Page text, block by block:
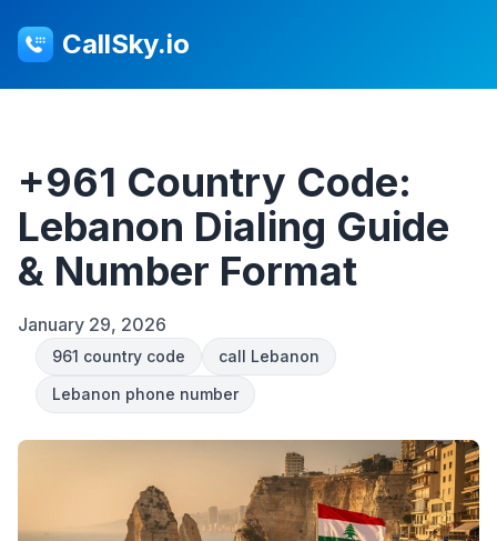
CallSky.io
+961 Country Code:
Lebanon Dialing Guide
& Number Format
January 29, 2026
961 country code
call Lebanon
Lebanon phone number